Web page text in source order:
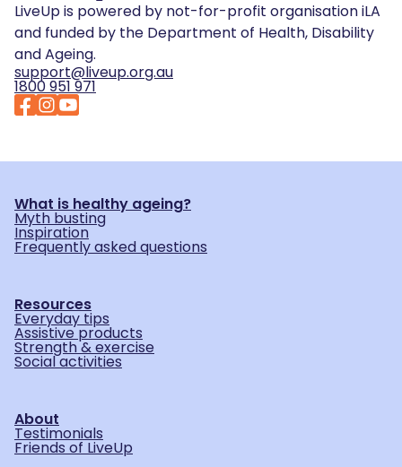
LiveUp is powered by not-for-profit organisation iLA
and funded by the Department of Health, Disability
and Ageing.
support@liveup.org.au
1800 951 971
What is healthy ageing?
Myth busting
Inspiration
Frequently asked questions
Resources
Everyday tips
Assistive products
Strength & exercise
Social activities
About
Testimonials
Friends of LiveUp